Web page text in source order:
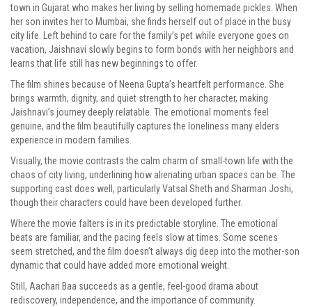
town in Gujarat who makes her living by selling homemade pickles. When
her son invites her to Mumbai, she finds herself out of place in the busy
city life. Left behind to care for the family’s pet while everyone goes on
vacation, Jaishnavi slowly begins to form bonds with her neighbors and
learns that life still has new beginnings to offer.
The film shines because of Neena Gupta’s heartfelt performance. She
brings warmth, dignity, and quiet strength to her character, making
Jaishnavi’s journey deeply relatable. The emotional moments feel
genuine, and the film beautifully captures the loneliness many elders
experience in modern families.
Visually, the movie contrasts the calm charm of small-town life with the
chaos of city living, underlining how alienating urban spaces can be. The
supporting cast does well, particularly Vatsal Sheth and Sharman Joshi,
though their characters could have been developed further.
Where the movie falters is in its predictable storyline. The emotional
beats are familiar, and the pacing feels slow at times. Some scenes
seem stretched, and the film doesn’t always dig deep into the mother-son
dynamic that could have added more emotional weight.
Still, Aachari Baa succeeds as a gentle, feel-good drama about
rediscovery, independence, and the importance of community.